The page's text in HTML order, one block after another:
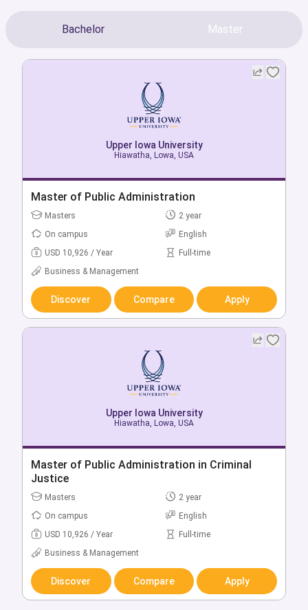
Bachelor Master
Upper Iowa University
Hiawatha, Lowa, USA
Bachelor of Accounting
Bachelors
4 year
On campus
English
USD 18,450 / Year
Full-time
Business & Management
Discover Compare Apply
Upper Iowa University
West Des Moines, Lowa, USA
Bachelor of Accounting
Bachelors
On campus
English
USD 18,450 / Year
Full-time
Business & Management
Discover Compare Apply
Upper Iowa University
Hiawatha, Lowa, USA
Master of Public Administration
Masters
2 year
On campus
English
USD 10,926 / Year
Full-time
Business & Management
Discover Compare Apply
Upper Iowa University
Hiawatha, Lowa, USA
Master of Public Administration in Criminal
Justice
Masters
2 year
On campus
English
USD 10,926 / Year
Full-time
Business & Management
Discover Compare Apply